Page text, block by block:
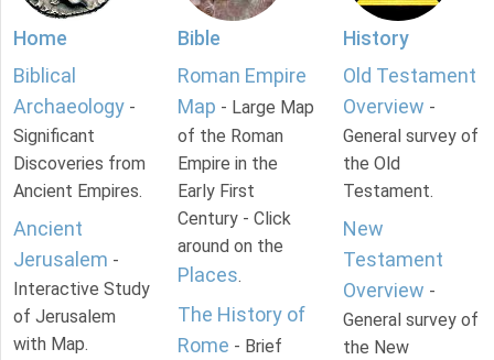
Home
Biblical
Archaeology -
Significant
Discoveries from
Ancient Empires.
Ancient
Jerusalem -
Interactive Study
of Jerusalem
with Map.
Bible
Roman Empire
Map - Large Map
of the Roman
Empire in the
Early First
Century - Click
around on the
Places.
The History of
Rome - Brief
History
Old Testament
Overview -
General survey of
the Old
Testament.
New
Testament
Overview -
General survey of
the New